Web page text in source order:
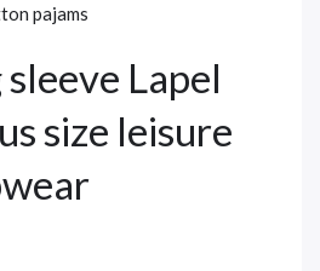
pajams
Lapel
size leisure